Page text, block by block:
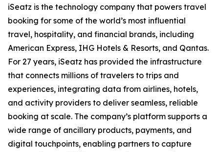
iSeatz is the technology company that powers travel
booking for some of the world’s most influential
travel, hospitality, and financial brands, including
American Express, IHG Hotels & Resorts, and Qantas.
For 27 years, iSeatz has provided the infrastructure
that connects millions of travelers to trips and
experiences, integrating data from airlines, hotels,
and activity providers to deliver seamless, reliable
booking at scale. The company’s platform supports a
wide range of ancillary products, payments, and
digital touchpoints, enabling partners to capture